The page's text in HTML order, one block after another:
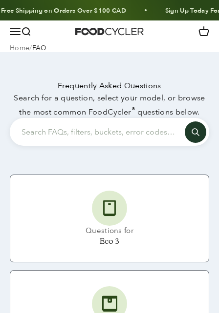
Skip to content
Shipping on Orders Over $100 CAD Sign Up Today For
MenuSearch FoodCycler Cart
Home FAQ
Frequently Asked Questions
Search for a question, select your model, or browse
the most common FoodCycler® questions below.
Questions for
Eco 3